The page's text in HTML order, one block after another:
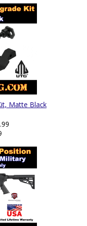
Matte Black